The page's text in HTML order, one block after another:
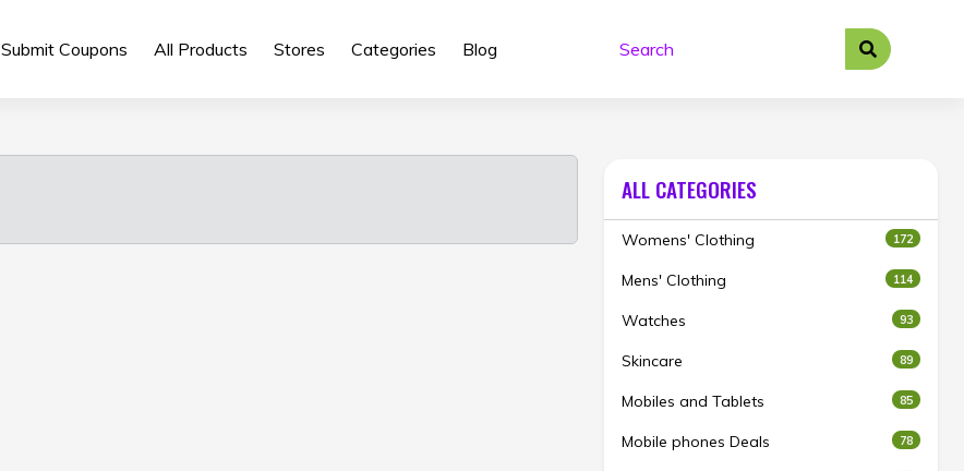
Submit Coupons All Products Stores Categories Blog
ALL CATEGORIES
Womens' Clothing 172
Mens' Clothing 114
Watches 93
Skincare 89
Mobiles and Tablets 85
Mobile phones Deals 78